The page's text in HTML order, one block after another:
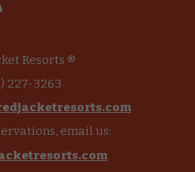
Resorts ®
227-3263
email us: